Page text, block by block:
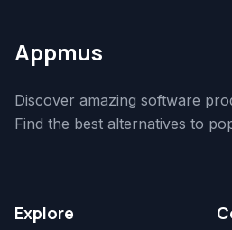
Appmus
Discover amazing software
Find the best alternatives to
Explore